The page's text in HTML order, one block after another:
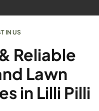
IN US
Reliable
Lawn
in Lilli Pilli